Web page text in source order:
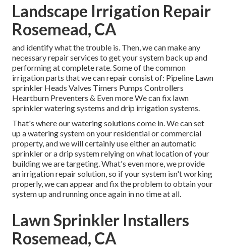
Landscape Irrigation Repair
Rosemead, CA
and identify what the trouble is. Then, we can make any
necessary repair services to get your system back up and
performing at complete rate. Some of the common
irrigation parts that we can repair consist of: Pipeline Lawn
sprinkler Heads Valves Timers Pumps Controllers
Heartburn Preventers & Even more We can fix lawn
sprinkler watering systems and drip irrigation systems.
That's where our watering solutions come in. We can set
up a watering system on your residential or commercial
property, and we will certainly use either an automatic
sprinkler or a drip system relying on what location of your
building we are targeting. What's even more, we provide
an irrigation repair solution, so if your system isn't working
properly, we can appear and fix the problem to obtain your
system up and running once again in no time at all.
Lawn Sprinkler Installers
Rosemead, CA